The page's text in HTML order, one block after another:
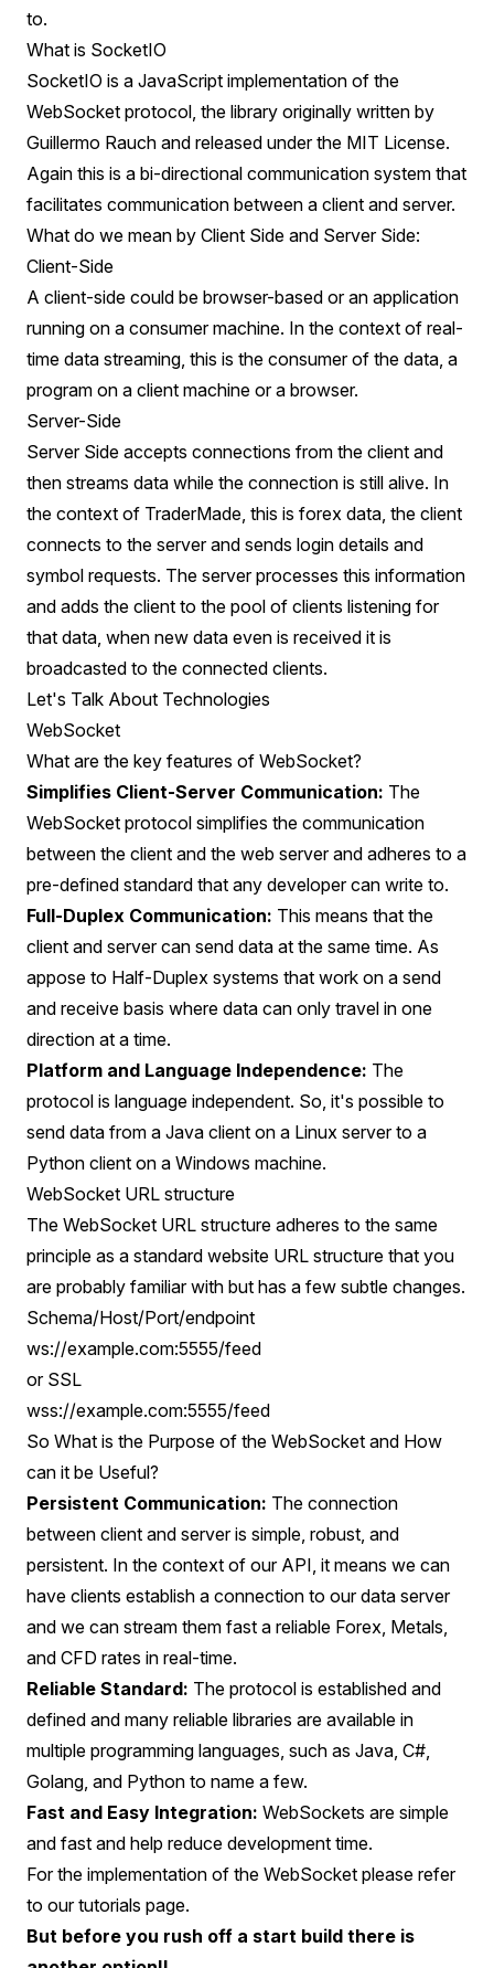
to.
What is SocketIO
SocketIO is a JavaScript implementation of the
WebSocket protocol, the library originally written by
Guillermo Rauch and released under the MIT License.
Again this is a bi-directional communication system that
facilitates communication between a client and server.
What do we mean by Client Side and Server Side:
Client-Side
A client-side could be browser-based or an application
running on a consumer machine. In the context of real-
time data streaming, this is the consumer of the data, a
program on a client machine or a browser.
Server-Side
Server Side accepts connections from the client and
then streams data while the connection is still alive. In
the context of TraderMade, this is forex data, the client
connects to the server and sends login details and
symbol requests. The server processes this information
and adds the client to the pool of clients listening for
that data, when new data even is received it is
broadcasted to the connected clients.
Let's Talk About Technologies
WebSocket
What are the key features of WebSocket?
Simplifies Client-Server Communication: The
WebSocket protocol simplifies the communication
between the client and the web server and adheres to a
pre-defined standard that any developer can write to.
Full-Duplex Communication: This means that the
client and server can send data at the same time. As
appose to Half-Duplex systems that work on a send
and receive basis where data can only travel in one
direction at a time.
Platform and Language Independence: The
protocol is language independent. So, it's possible to
send data from a Java client on a Linux server to a
Python client on a Windows machine.
WebSocket URL structure
The WebSocket URL structure adheres to the same
principle as a standard website URL structure that you
are probably familiar with but has a few subtle changes.
Schema/Host/Port/endpoint
ws://example.com:5555/feed
or SSL
wss://example.com:5555/feed
So What is the Purpose of the WebSocket and How
can it be Useful?
Persistent Communication: The connection
between client and server is simple, robust, and
persistent. In the context of our API, it means we can
have clients establish a connection to our data server
and we can stream them fast a reliable Forex, Metals,
and CFD rates in real-time.
Reliable Standard: The protocol is established and
defined and many reliable libraries are available in
multiple programming languages, such as Java, C#,
Golang, and Python to name a few.
Fast and Easy Integration: WebSockets are simple
and fast and help reduce development time.
For the implementation of the WebSocket please refer
to our tutorials page.
But before you rush off a start build there is